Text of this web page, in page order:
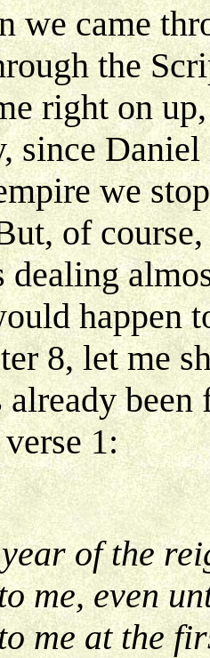
we came
the
right on
since
we
of
dealing
happen
8, let me
already
1:
of the
me, even
me at the